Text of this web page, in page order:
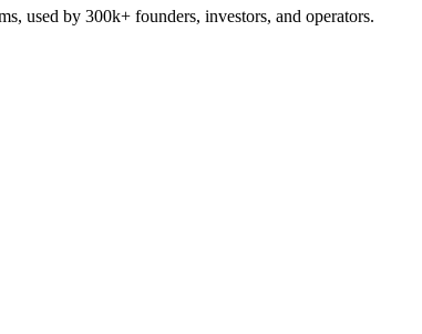
used by 300k+ founders, investors, and operators.